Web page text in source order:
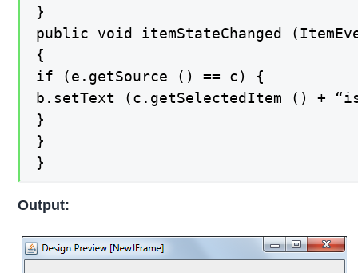
}
public void itemStateChanged
{
if (e.getSource () == c) {
b.setText (c.getSelectedItem () +
}
}
}
Output: